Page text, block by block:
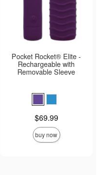
Pocket Rocket® Elite -
Rechargeable with
Removable Sleeve
$69.99
buy now